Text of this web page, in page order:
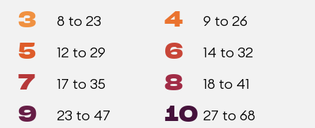
3 8 to 23 4 9 to 26
5 12 to 29 6 14 to 32
7 17 to 35 8 18 to 41
9 23 to 47 10 27 to 68